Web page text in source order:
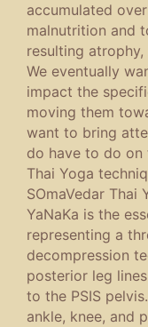
accumulated
malnutrition and
resulting
We eventually
impact the
moving them
want to bring
do have to do on
Thai Yoga
SOmaVedar Thai
YaNaKa is the
representing a
decompression
posterior leg
to the PSIS
ankle, knee, and